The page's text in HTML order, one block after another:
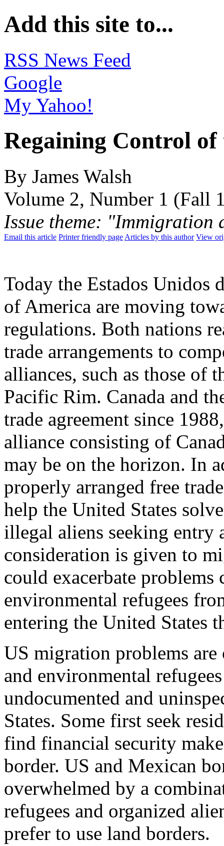
Add this site to...
RSS News Feed
Google
My Yahoo!
Regaining Control
By James Walsh
Volume 2, Number 1 (Fall
Issue theme: "Immigration
Email this article Printer friendly page Articles by this author View
Today the Estados Unidos
of America are moving
regulations. Both nations
trade arrangements to
alliances, such as those of
Pacific Rim. Canada and
trade agreement since
alliance consisting of
may be on the horizon. In
properly arranged free
help the United States
illegal aliens seeking entry
consideration is given to
could exacerbate problems
environmental refugees
entering the United States
US migration problems are
and environmental
undocumented and
States. Some first seek
find financial security
border. US and Mexican
overwhelmed by a
refugees and organized
prefer to use land borders.